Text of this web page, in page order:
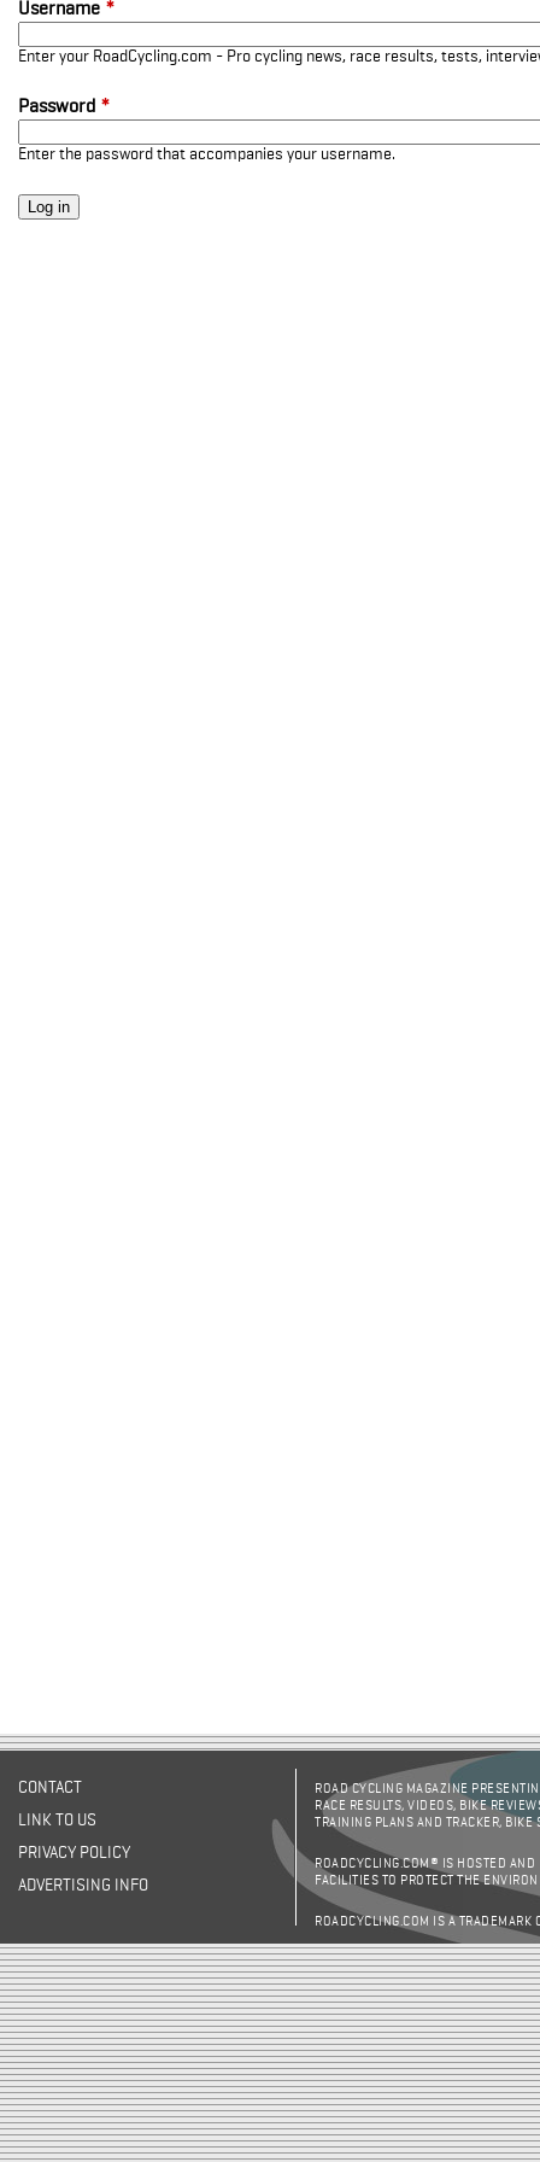
Username *
Enter your RoadCycling.com - Pro cycling news, race results, tests,
Password *
Enter the password that accompanies your username.
CONTACT
LINK TO US
PRIVACY POLICY
ADVERTISING INFO
ROAD CYCLING MAGAZINE
RACE RESULTS, VIDEOS, BIKE
TRAINING PLANS AND TRACKER,
ROADCYCLING.COM® IS HOSTED AND
FACILITIES TO PROTECT THE
ROADCYCLING.COM IS A TRADEMARK